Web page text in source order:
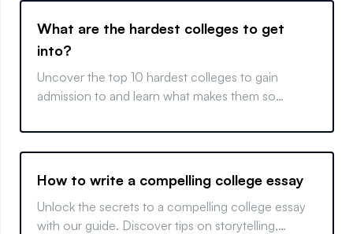
What are the hardest colleges to get
into?
Uncover the top 10 hardest colleges to gain
admission to and learn what makes them so
admissions.
How to write a compelling college essay
Unlock the secrets to a compelling college essay
with our guide. Discover tips on storytelling,